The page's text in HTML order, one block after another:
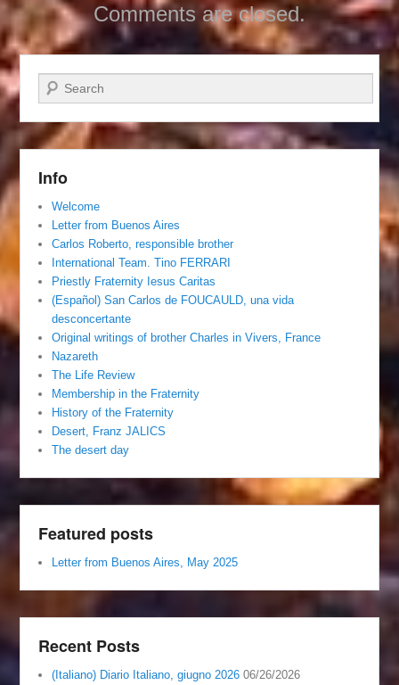
Comments are closed.
Search
Info
Welcome
Letter from Buenos Aires
Carlos Roberto, responsible brother
International Team. Tino FERRARI
Priestly Fraternity Iesus Caritas
(Español) San Carlos de FOUCAULD, una vida
desconcertante
Original writings of brother Charles in Vivers, France
Nazareth
The Life Review
Membership in the Fraternity
History of the Fraternity
Desert, Franz JALICS
The desert day
Featured posts
Letter from Buenos Aires, May 2025
Recent Posts
(Italiano) Diario Italiano, giugno 2026 06/26/2026